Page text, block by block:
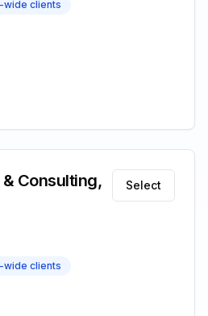
wide clients
Consulting,
Select
wide clients